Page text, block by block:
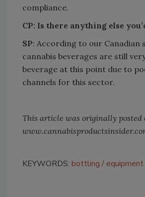
compliance.
CP: Is there anything else
SP: According to our Canadian
cannabis beverages are still
beverage at this point due to
channels for this sector.
This article was originally posted
KEYWORDS: bottling equipment